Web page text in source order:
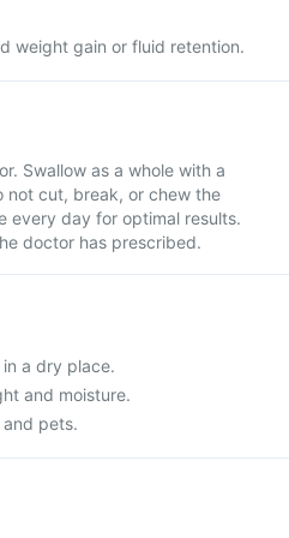
weight gain or fluid retention.
Swallow as a whole with a
not cut, break, or chew the
every day for optimal results.
doctor has prescribed.
a dry place.
and moisture.
pets.